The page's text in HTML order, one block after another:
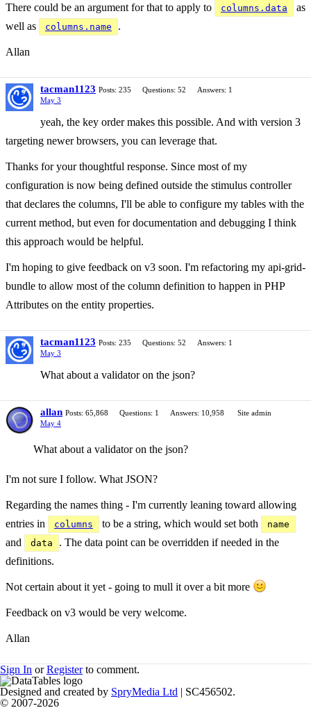
There could be an argument for that to apply to columns.data
as
well as
columns.name .
Allan
tacman1123 Posts: 235 Questions: 52
Answers: 1
May 3
yeah, the key order makes this possible. And with version 3
targeting newer browsers, you can leverage that.
Thanks for your thoughtful response. Since most of my
configuration is now being defined outside the stimulus controller
that declares the columns, I'll be able to configure my tables with the
current method, but even for documentation and debugging I think
this approach would be helpful.
I'm hoping to give feedback on v3 soon. I'm refactoring my api-grid-
bundle to allow most of the column definition to happen in PHP
Attributes on the entity properties.
tacman1123 Posts: 235 Questions: 52
Answers: 1
May 3
What about a validator on the json?
allan Posts: 65,868 Questions: 1 Answers: 10,958
Site admin
May 4
What about a validator on the json?
I'm not sure I follow. What JSON?
Regarding the names thing - I'm currently leaning toward allowing
entries in
columns to be a string, which would set both name
and data
. The data point can be overridden if needed in the
definitions.
Not certain about it yet - going to mull it over a bit more
Feedback on v3 would be very welcome.
Allan
Sign In orRegisterto comment.
Designed and created by SpryMedia Ltd | SC456502.
© 2007-2026